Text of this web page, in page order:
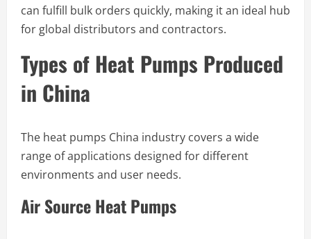
can fulfill bulk orders quickly, making it an ideal hub
for global distributors and contractors.
Types of Heat Pumps Produced
in China
The heat pumps China industry covers a wide
range of applications designed for different
environments and user needs.
Air Source Heat Pumps